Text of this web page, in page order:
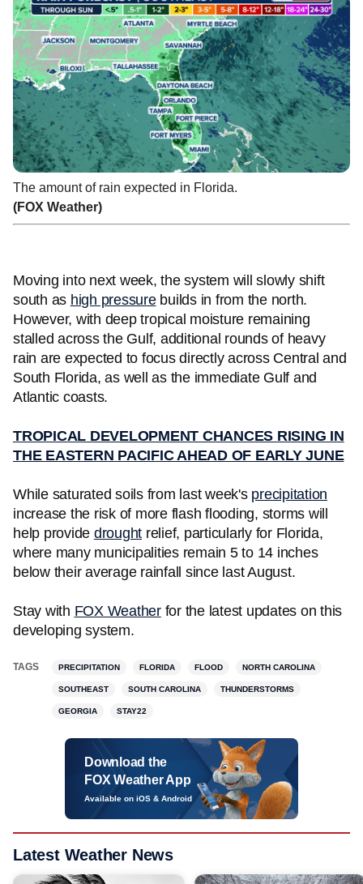
The amount of rain expected in Florida.
(FOX Weather)
Moving into next week, the system will slowly shift
south as high pressurebuilds in from the north.
However, with deep tropical moisture remaining
stalled across the Gulf, additional rounds of heavy
rain are expected to focus directly across Central and
South Florida, as well as the immediate Gulf and
Atlantic coasts.
TROPICAL DEVELOPMENT CHANCES RISING IN
THE EASTERN PACIFIC AHEAD OF EARLY JUNE
While saturated soils from last week's precipitation
increase the risk of more flash flooding, storms will
help provide drought relief, particularly for Florida,
where many municipalities remain 5 to 14 inches
below their average rainfall since last August.
Stay with FOX Weatherfor the latest updates on this
developing system.
TAGS PRECIPITATION FLORIDA FLOOD NORTH CAROLINA
SOUTHEAST SOUTH CAROLINA THUNDERSTORMS
GEORGIA STAY22
Download the
FOX Weather App
Available on iOS & Android
Latest Weather News